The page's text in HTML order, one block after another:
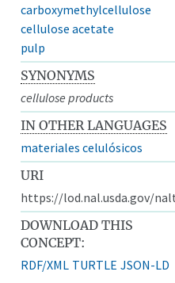
carboxymethylcellulose
cellulose acetate
pulp
SYNONYMS
cellulose products
IN OTHER LANGUAGES
materiales celulósicos
URI
https://lod.nal.usda.gov/
DOWNLOAD THIS
CONCEPT:
RDF/XML TURTLE JSON-LD